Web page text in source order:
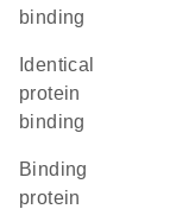
binding
identical
protein
binding
binding
protein